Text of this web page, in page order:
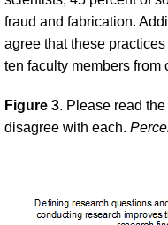
fraud and fabrication.
agree that these
ten faculty members from
Figure 3. Please read
disagree with each.